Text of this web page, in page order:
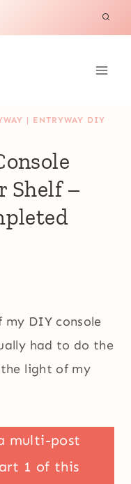
| ENTRYWAY DIY
Shelf –
DIY console
had to do the
light of my
multi-post
1 of this